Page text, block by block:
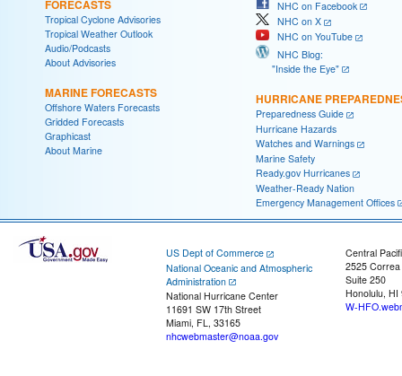
FORECASTS
Tropical Cyclone Advisories
Tropical Weather Outlook
Audio/Podcasts
About Advisories
MARINE FORECASTS
Offshore Waters Forecasts
Gridded Forecasts
Graphicast
About Marine
NHC on Facebook
NHC on X
NHC on YouTube
NHC Blog:
"Inside the Eye"
HURRICANE
Preparedness Guide
Hurricane Hazards
Watches and Warnings
Marine Safety
Ready.gov Hurricanes
Weather-Ready Nation
Emergency Management Offices
US Dept of Commerce
National Oceanic and Atmospheric
Administration
National Hurricane Center
11691 SW 17th Street
Miami, FL, 33165
nhcwebmaster@noaa.gov
Central
2525
Suite 250
Honolulu, HI
W-